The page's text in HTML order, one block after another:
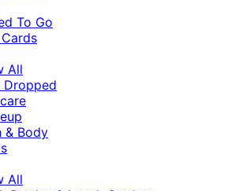
To Go
All
Dropped
& Body
All